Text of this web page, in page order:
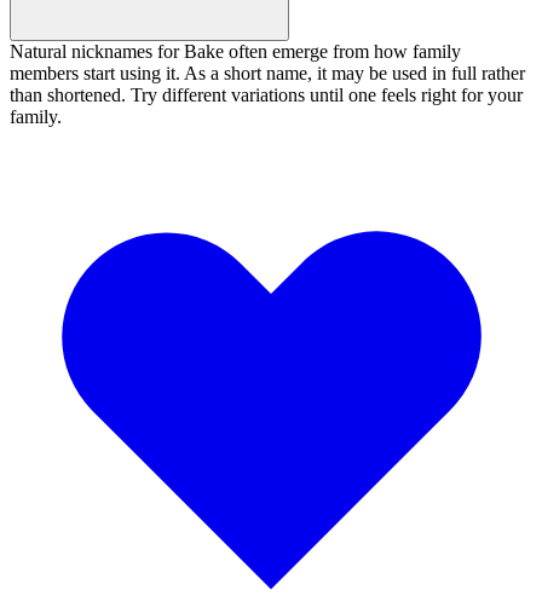
Natural nicknames for Bake often emerge from how family
members start using it. As a short name, it may be used in full rather
than shortened. Try different variations until one feels right for your
family.